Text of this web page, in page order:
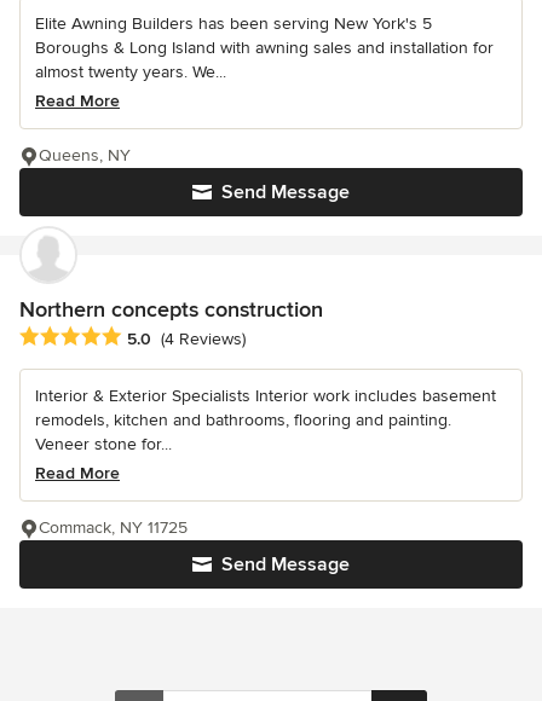
Elite Awning Builders has been serving New York's 5
Boroughs & Long Island with awning sales and installation for
almost twenty years. We...
Read More
Send Message
Queens, NY
Northern concepts construction
Average rating: 5 out of 5 stars
5.0 (4 Reviews)
Interior & Exterior Specialists Interior work includes basement
remodels, kitchen and bathrooms, flooring and painting.
Veneer stone for...
Read More
Send Message
Commack, NY 11725